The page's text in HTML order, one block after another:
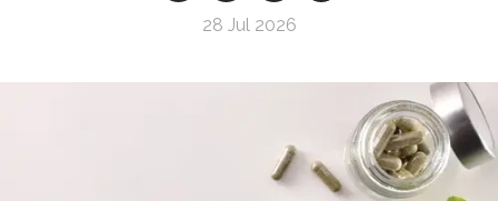
28 Jul 2026